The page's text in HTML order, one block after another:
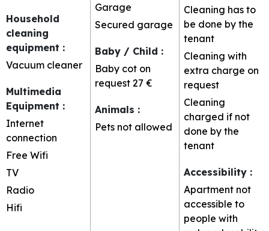
Household
cleaning
equipment :
Vacuum cleaner
Multimedia
Equipment :
Internet
connection
Free Wifi
TV
Radio
Hifi
Garage
Secured garage
Baby / Child :
Baby cot on
request 27 €
Animals :
Pets not allowed
Cleaning has to
be done by the
tenant
Cleaning with
extra charge on
request
Cleaning
charged if not
done by the
tenant
Accessibility :
Apartment not
accessible to
people with